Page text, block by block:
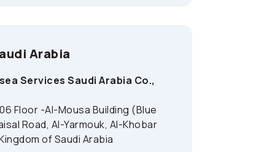
Arabia
Services Saudi Arabia Co.,
Floor -Al-Mousa Building (Blue
Road, Al-Yarmouk, Al-Khobar
of Saudi Arabia